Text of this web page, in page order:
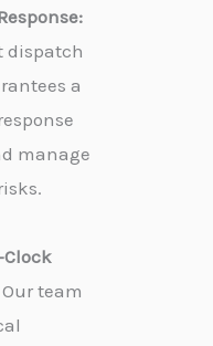
dispatch
a
manage
Our team